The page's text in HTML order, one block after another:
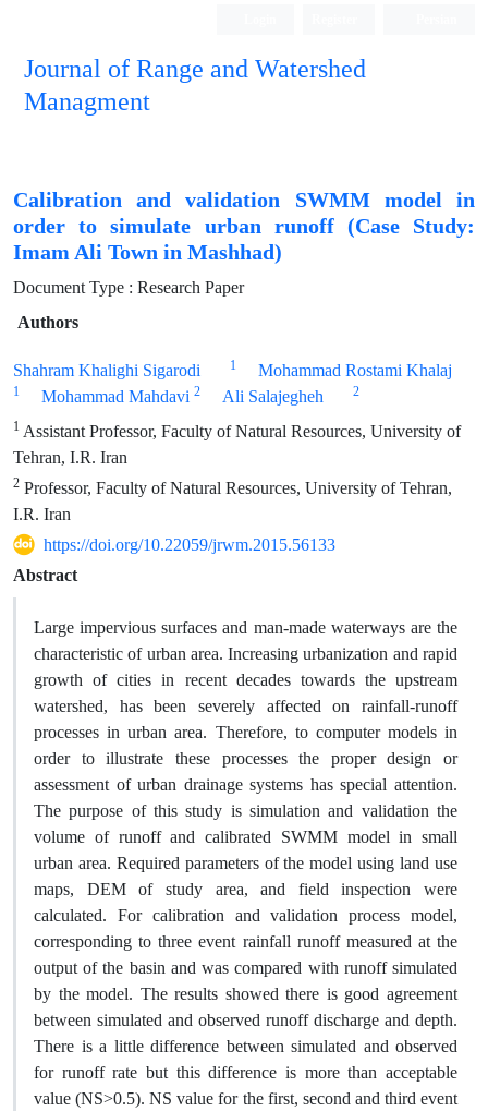
Journal of Range and Watershed
Managment
Calibration and validation SWMM model in
order to simulate urban runoff (Case Study:
Imam Ali Town in Mashhad)
Document Type : Research Paper
Authors
Shahram Khalighi Sigarodi 1 Mohammad Rostami Khalaj
1 Mohammad Mahdavi 2 Ali Salajegheh 2
1 Assistant Professor, Faculty of Natural Resources, University of
Tehran, I.R. Iran
2 Professor, Faculty of Natural Resources, University of Tehran,
I.R. Iran
https://doi.org/10.22059/jrwm.2015.56133
Abstract
Large impervious surfaces and man-made waterways are the
characteristic of urban area. Increasing urbanization and rapid
growth of cities in recent decades towards the upstream
watershed, has been severely affected on rainfall-runoff
processes in urban area. Therefore, to computer models in
order to illustrate these processes the proper design or
assessment of urban drainage systems has special attention.
The purpose of this study is simulation and validation the
volume of runoff and calibrated SWMM model in small
urban area. Required parameters of the model using land use
maps, DEM of study area, and field inspection were
calculated. For calibration and validation process model,
corresponding to three event rainfall runoff measured at the
output of the basin and was compared with runoff simulated
by the model. The results showed there is good agreement
between simulated and observed runoff discharge and depth.
There is a little difference between simulated and observed
for runoff rate but this difference is more than acceptable
value (NS>0.5). NS value for the first, second and third event